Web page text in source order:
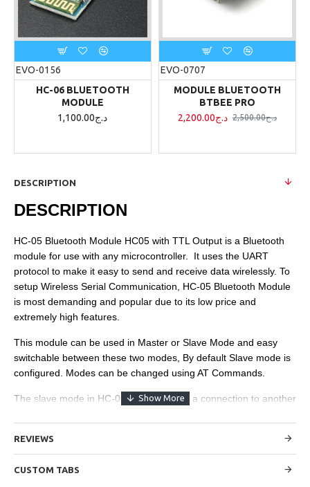
EVO-0156
HC-06 BLUETOOTH
MODULE
1,100.00د.ج
EVO-0707
MODULE BLUETOOTH
BTBEE PRO
2,200.00د.ج
2,500.00د.ج
DESCRIPTION
DESCRIPTION
HC-05 Bluetooth Module HC05 with TTL Output is a Bluetooth
module for use with any microcontroller. It uses the UART
protocol to make it easy to send and receive data wirelessly. To
setup Wireless Serial Communication, HC-05 Bluetooth Module
is most demanding and popular due to its low price and
extremely high features.
This module can be used in Master or Slave Mode and easy
switchable between these two modes, By default Slave mode is
configured. Modes can be changed using AT Commands.
The slave mode in HC-05 cannot initiate a connection to another
Specifications:
REVIEWS
CUSTOM TABS